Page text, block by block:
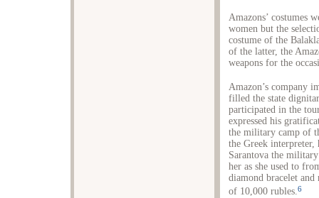
Amazons’ costumes
women but the
costume of the
of the latter, the
weapons for the
Amazon’s company
filled the state
participated in the
expressed his
the military camp of
the Greek interpreter,
Sarantova the
her as she used to
diamond bracelet
of 10,000 rubles.6